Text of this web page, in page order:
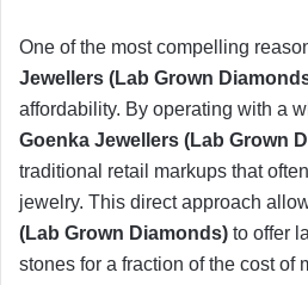
​One of the most compelling
Jewellers (Lab Grown
affordability. By operating with a
Goenka Jewellers (Lab Grown
traditional retail markups that
jewelry. This direct approach
(Lab Grown Diamonds) to offer
stones for a fraction of the cost of